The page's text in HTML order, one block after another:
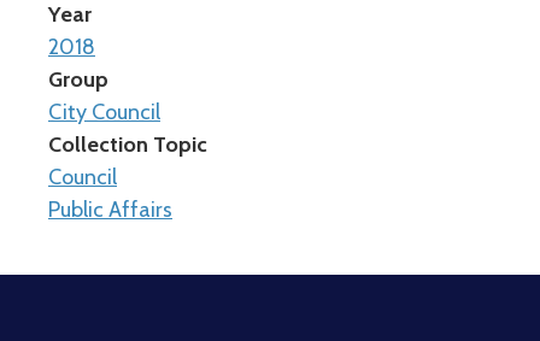
Year
2018
Group
City Council
Collection Topic
Council
Public Affairs